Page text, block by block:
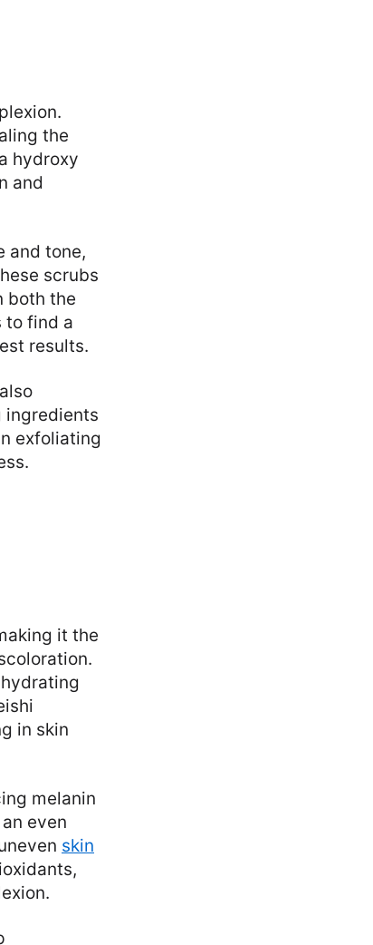
the
hydroxy
and
and tone,
scrubs
both the
to find a
results.
ingredients
exfoliating
it the
in skin
melanin
even
skin